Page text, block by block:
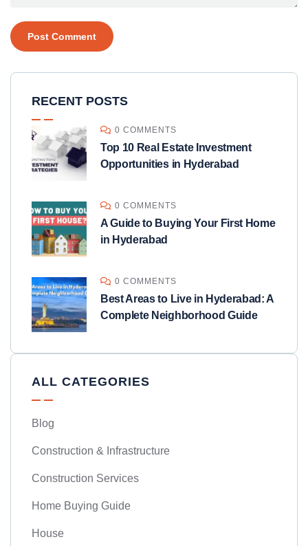
RECENT POSTS
0 COMMENTS
Top 10 Real Estate Investment
Opportunities in Hyderabad
0 COMMENTS
A Guide to Buying Your First Home
in Hyderabad
0 COMMENTS
Best Areas to Live in Hyderabad: A
Complete Neighborhood Guide
ALL CATEGORIES
Blog
Construction & Infrastructure
Construction Services
Home Buying Guide
House